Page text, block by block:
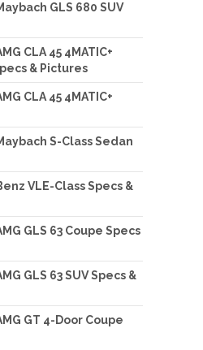
GLS 680 SUV
CLA 45 4MATIC+
& Pictures
CLA 45 4MATIC+
S-Class Sedan
VLE-Class Specs &
GLS 63 Coupe Specs
GLS 63 SUV Specs &
GT 4-Door Coupe